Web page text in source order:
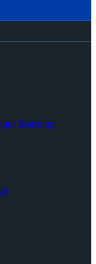
Boarding